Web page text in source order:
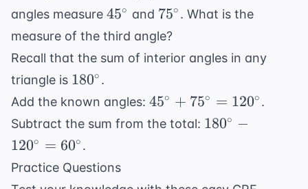
angles measure 45^{\circ}
45∘ and 75^{\circ}
75∘ . What is the
measure of the third angle?
Recall that the sum of interior angles in any
triangle is 180^{\circ}
180∘ .
Add the known angles: 45^{\circ}
+
45∘ + 75∘ = 120∘ .
Subtract the sum from the total: 180^{\circ}
180∘ −
120∘ = 60∘ .
Practice Questions